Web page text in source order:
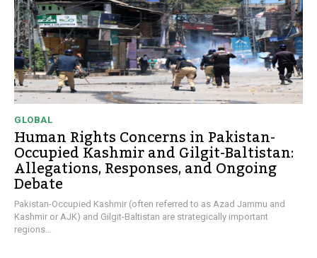
GLOBAL
Human Rights Concerns in Pakistan-
Occupied Kashmir and Gilgit-Baltistan:
Allegations, Responses, and Ongoing
Debate
Pakistan-Occupied Kashmir (often referred to as Azad Jammu and
Kashmir or AJK) and Gilgit-Baltistan are strategically important
regions...